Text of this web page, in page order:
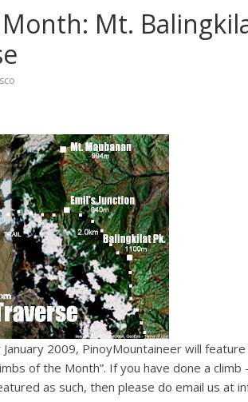
Mt.
January 2009, PinoyMountaineer will
Month”. If you have done a climb – or if you know
as such, then please do email us at